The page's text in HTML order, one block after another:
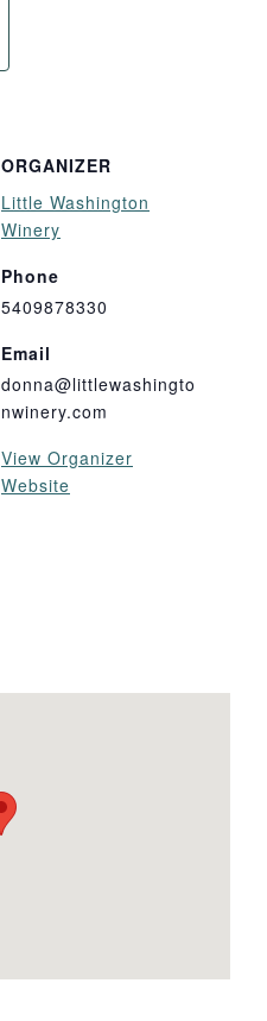
ORGANIZER
Little Washington
Winery
Phone
5409878330
Email
donna@littlewashingto
nwinery.com
View Organizer
Website